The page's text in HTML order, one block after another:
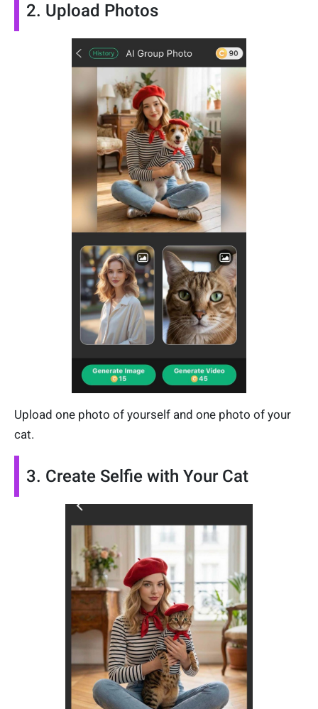
2. Upload Photos
Upload one photo of yourself and one photo of your
cat.
3. Create Selfie with Your Cat